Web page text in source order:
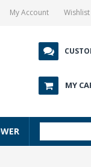
My Account Wishlist
MY